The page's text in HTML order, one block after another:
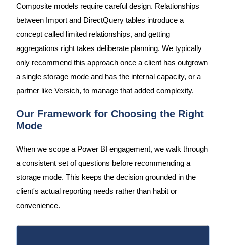
Composite models require careful design. Relationships
between Import and DirectQuery tables introduce a
concept called limited relationships, and getting
aggregations right takes deliberate planning. We typically
only recommend this approach once a client has outgrown
a single storage mode and has the internal capacity, or a
partner like Versich, to manage that added complexity.
Our Framework for Choosing the Right
Mode
When we scope a Power BI engagement, we walk through
a consistent set of questions before recommending a
storage mode. This keeps the decision grounded in the
client's actual reporting needs rather than habit or
convenience.